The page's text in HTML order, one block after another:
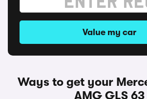
Value my car
Ways to get your
AMG GLS 63